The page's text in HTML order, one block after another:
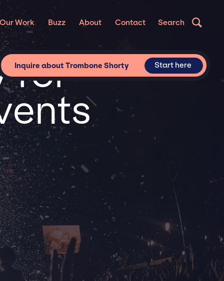
Our Work Buzz About Contact Search
for
Inquire about Trombone Shorty Start here